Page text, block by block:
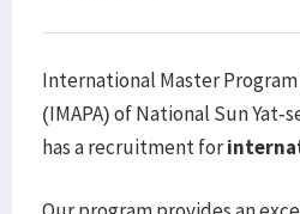
International Master Program
(IMAPA) of National Sun Yat-
has a recruitment for